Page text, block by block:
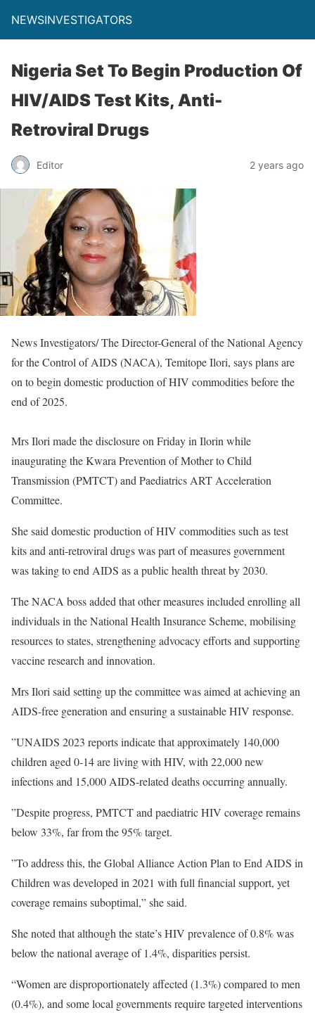
NEWSINVESTIGATORS
Nigeria Set To Begin Production Of
HIV/AIDS Test Kits, Anti-
Retroviral Drugs
Editor 2 years ago
News Investigators/ The Director-General of the National Agency
for the Control of AIDS (NACA), Temitope Ilori, says plans are
on to begin domestic production of HIV commodities before the
end of 2025.
Mrs Ilori made the disclosure on Friday in Ilorin while
inaugurating the Kwara Prevention of Mother to Child
Transmission (PMTCT) and Paediatrics ART Acceleration
Committee.
She said domestic production of HIV commodities such as test
kits and anti-retroviral drugs was part of measures government
was taking to end AIDS as a public health threat by 2030.
The NACA boss added that other measures included enrolling all
individuals in the National Health Insurance Scheme, mobilising
resources to states, strengthening advocacy efforts and supporting
vaccine research and innovation.
Mrs Ilori said setting up the committee was aimed at achieving an
AIDS-free generation and ensuring a sustainable HIV response.
”UNAIDS 2023 reports indicate that approximately 140,000
children aged 0-14 are living with HIV, with 22,000 new
infections and 15,000 AIDS-related deaths occurring annually.
”Despite progress, PMTCT and paediatric HIV coverage remains
below 33%, far from the 95% target.
”To address this, the Global Alliance Action Plan to End AIDS in
Children was developed in 2021 with full financial support, yet
coverage remains suboptimal,” she said.
She noted that although the state’s HIV prevalence of 0.8% was
below the national average of 1.4%, disparities persist.
“Women are disproportionately affected (1.3%) compared to men
(0.4%), and some local governments require targeted interventions